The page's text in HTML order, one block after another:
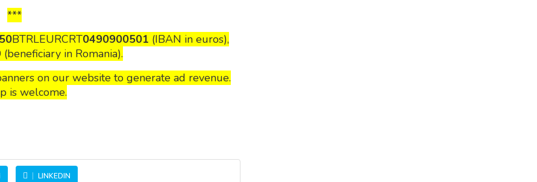
***
BTRLEURCRT0490900501 (IBAN in euros),
in Romania).
on our website to generate ad revenue.
is welcome.
LINKEDIN